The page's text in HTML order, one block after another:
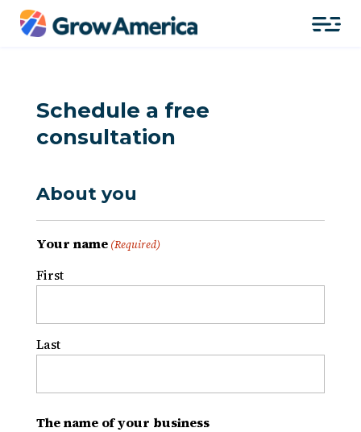
Schedule a free
consultation
About you
Your name (Required)
First
Last
The name of your business